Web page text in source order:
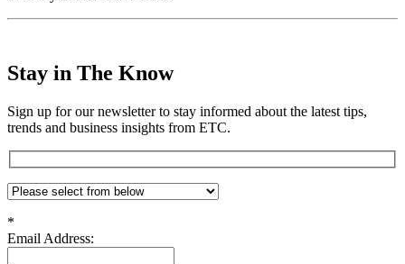
Stay in The Know
Sign up for our newsletter to stay informed about the latest tips,
trends and business insights from ETC.
*
Email Address: